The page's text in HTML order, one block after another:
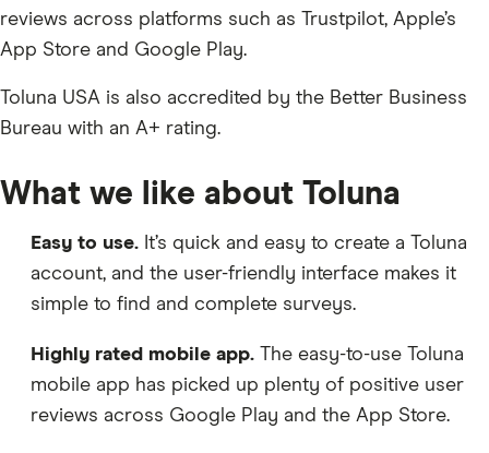
reviews across platforms such as Trustpilot, Apple’s
App Store and Google Play.
Toluna USA is also accredited by the Better Business
Bureau with an A+ rating.
What we like about Toluna
Easy to use. It’s quick and easy to create a Toluna
account, and the user-friendly interface makes it
simple to find and complete surveys.
Highly rated mobile app. The easy-to-use Toluna
mobile app has picked up plenty of positive user
reviews across Google Play and the App Store.